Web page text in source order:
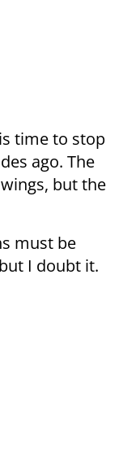
time to stop
ago. The
but the
must be
I doubt it.